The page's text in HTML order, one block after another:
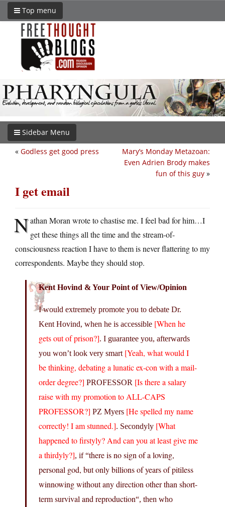
Top menu
Sidebar Menu
Mary’s Monday Metazoan:
Even Adrien Brody makes
fun of this guy »
« Godless get good press
I get email
Nathan Moran wrote to chastise me. I feel bad for him…I
get these things all the time and the stream-of-
consciousness reaction I have to them is never flattering to my
correspondents. Maybe they should stop.
Kent Hovind & Your Point of View/Opinion
I would extremely promote you to debate Dr.
Kent Hovind, when he is accessible [When he
gets out of prison?]. I guarantee you, afterwards
you won’t look very smart [Yeah, what would I
be thinking, debating a lunatic ex-con with a mail-
order degree?] PROFESSOR [Is there a salary
raise with my promotion to ALL-CAPS
PROFESSOR?] PZ Myers [He spelled my name
correctly! I am stunned.]. Secondyly [What
happened to firstyly? And can you at least give me
a thirdyly?], if “there is no sign of a loving,
personal god, but only billions of years of pitiless
winnowing without any direction other than short-
term survival and reproduction“, then who